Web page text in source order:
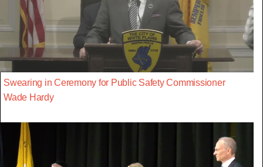
Swearing in Ceremony for Public Safety Commissioner
Wade Hardy